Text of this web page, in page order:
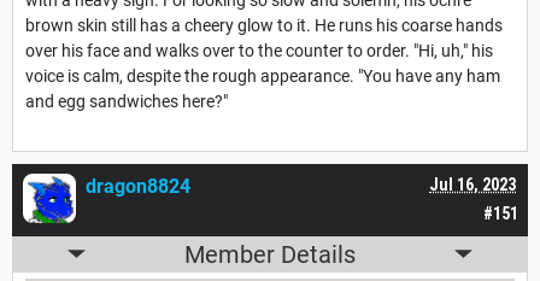
brown skin still has a cheery glow to it. He runs his coarse hands
over his face and walks over to the counter to order. "Hi, uh," his
voice is calm, despite the rough appearance. "You have any ham
and egg sandwiches here?"
#151
Jul 16, 2023
dragon8824
Member Details